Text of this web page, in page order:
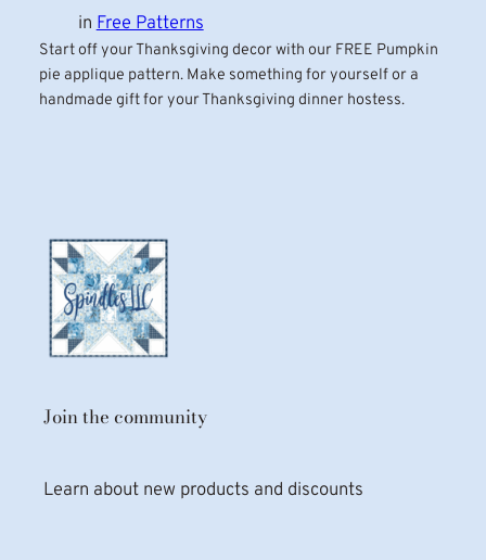
in Free Patterns
Start off your Thanksgiving decor with our FREE Pumpkin
pie applique pattern. Make something for yourself or a
handmade gift for your Thanksgiving dinner hostess.
Join the community
Learn about new products and discounts